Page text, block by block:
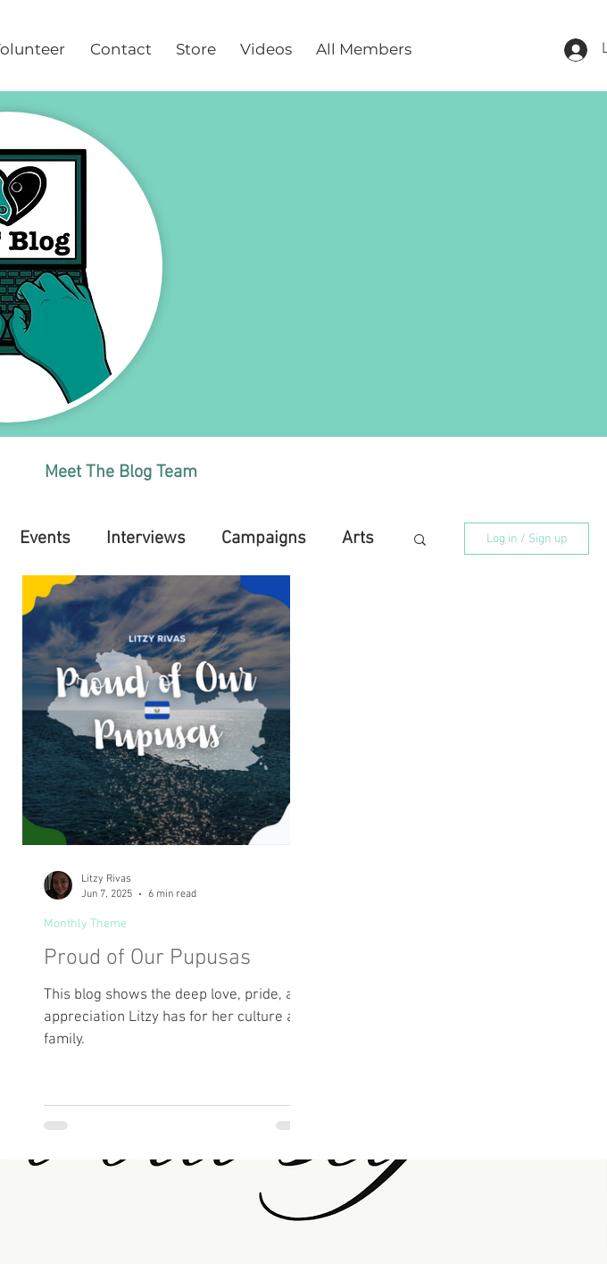
Contact Store Videos All Members
Meet The Blog Team
Events Interviews Campaigns Arts Log in / Sign up
Proud of Our Pupusas
This blog shows the deep love, pride, and
appreciation Litzy has for her culture and
family.
Monthly Theme
Litzy Rivas
Jun 7, 2025
6 min read